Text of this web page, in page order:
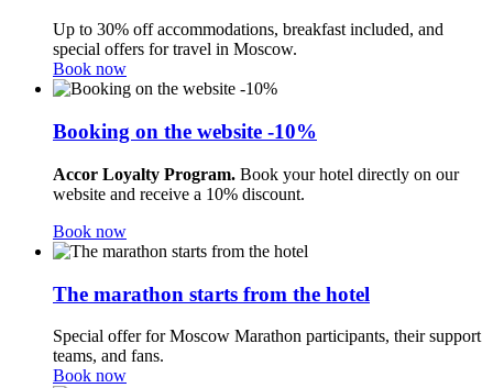
Up to 30% off accommodations, breakfast included, and
special offers for travel in Moscow.
Book now
Booking on the website -10%
Accor Loyalty Program. Book your hotel directly on our
website and receive a 10% discount.
Book now
The marathon starts from the hotel
Special offer for Moscow Marathon participants, their support
teams, and fans.
Book now